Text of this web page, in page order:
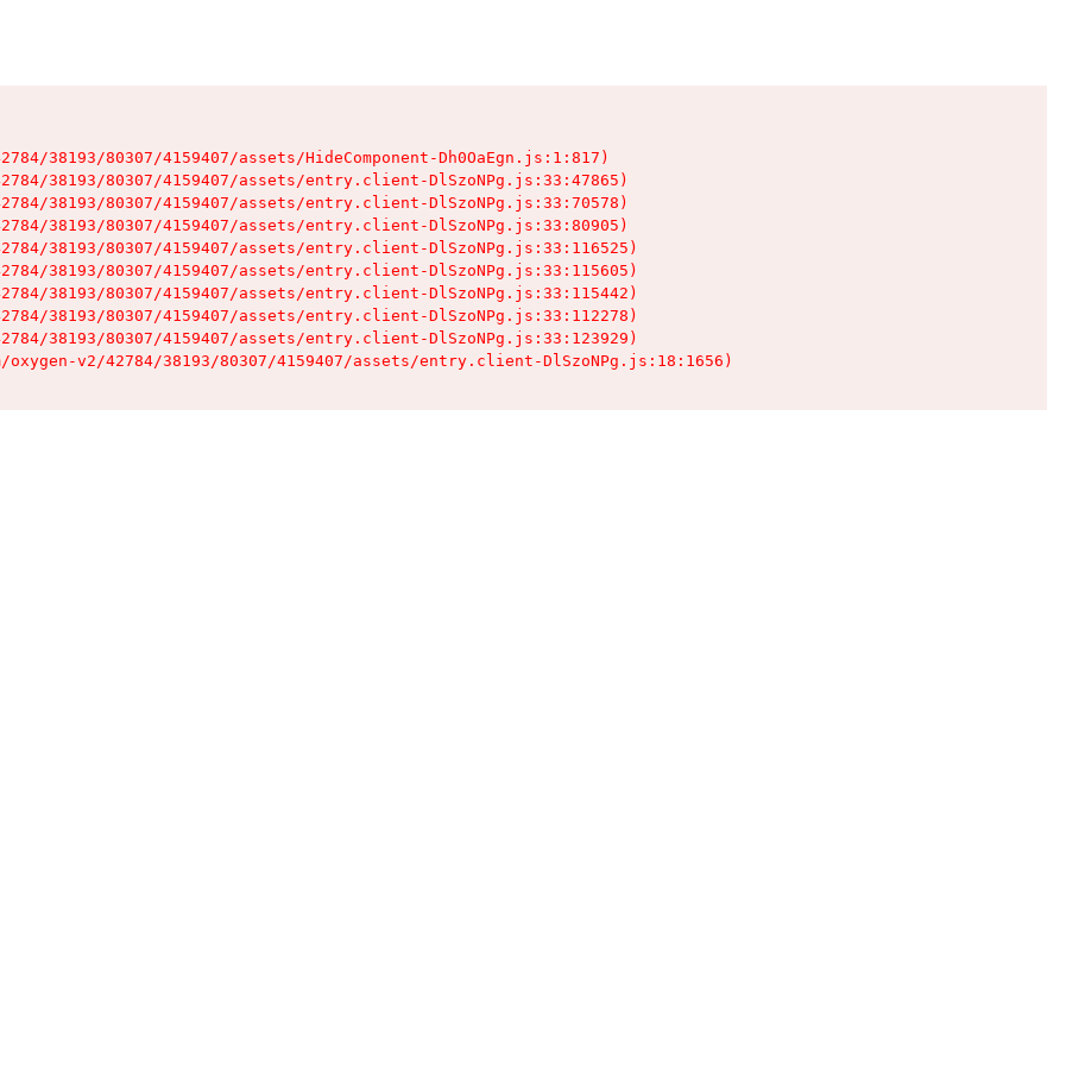
38193/80307/4159407/assets/HideComponent-Dh0OaEgn.js:1:817)
38193/80307/4159407/assets/entry.client-DlSzoNPg.js:33:47865)
38193/80307/4159407/assets/entry.client-DlSzoNPg.js:33:70578)
38193/80307/4159407/assets/entry.client-DlSzoNPg.js:33:80905)
38193/80307/4159407/assets/entry.client-DlSzoNPg.js:33:116525)
38193/80307/4159407/assets/entry.client-DlSzoNPg.js:33:115605)
38193/80307/4159407/assets/entry.client-DlSzoNPg.js:33:115442)
38193/80307/4159407/assets/entry.client-DlSzoNPg.js:33:112278)
38193/80307/4159407/assets/entry.client-DlSzoNPg.js:33:123929)
v2/42784/38193/80307/4159407/assets/entry.client-DlSzoNPg.js:18:1656)